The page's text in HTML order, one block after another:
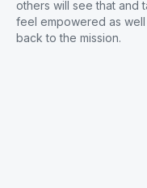
others will see that and
feel empowered as
back to the mission.